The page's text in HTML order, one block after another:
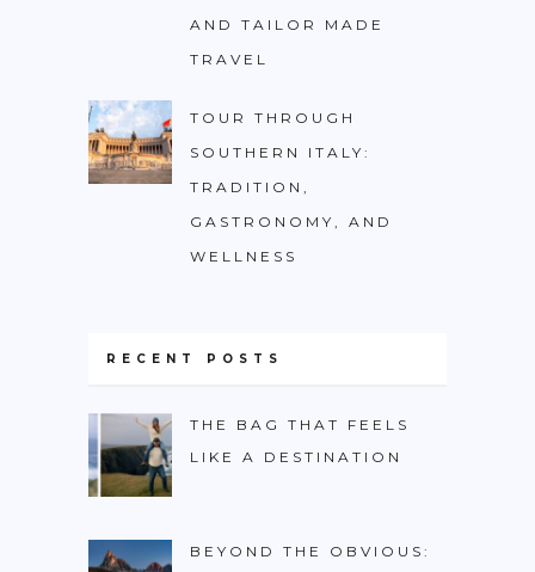
AND TAILOR MADE
TRAVEL
TOUR THROUGH
SOUTHERN ITALY:
TRADITION,
GASTRONOMY, AND
WELLNESS
RECENT POSTS
THE BAG THAT FEELS
LIKE A DESTINATION
BEYOND THE OBVIOUS: